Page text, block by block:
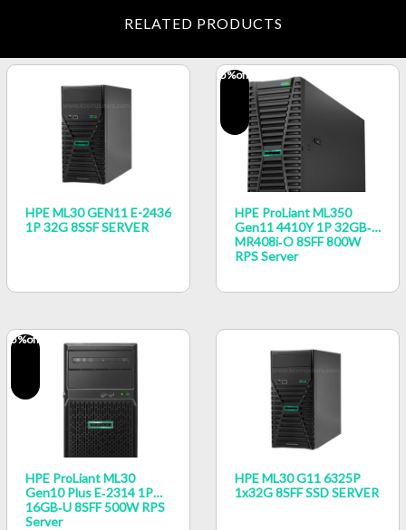
RELATED PRODUCTS
HPE ML30 GEN11 E-2436
1P 32G 8SSF SERVER
5%off
HPE ProLiant ML350
Gen11 4410Y 1P 32GB‑R
MR408i‑o 8SFF 800W
RPS Server
5%off
HPE ProLiant ML30
Gen10 Plus E‑2314 1P
16GB‑U 8SFF 500W RPS
Server
HPE ML30 G11 6325P
1x32G 8SFF SSD SERVER